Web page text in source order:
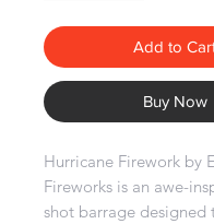
Add to
Buy Now
Hurricane Firework by
Fireworks is an awe-
shot barrage